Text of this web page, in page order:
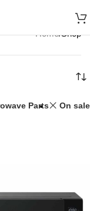
Home Shop
Parts On sale